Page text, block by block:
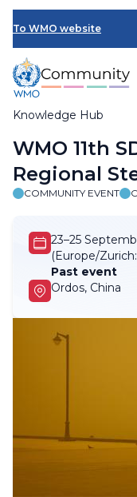
Skip
main
content
To WMO website
Knowledge Hub
WMO 11th
Regional
COMMUNITY EVENT
23–25
(Europe/Zurich:
Past event
Ordos, China